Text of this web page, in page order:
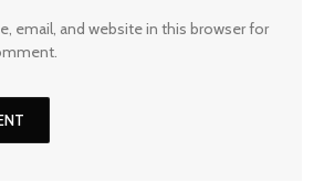
email, and website in this browser for